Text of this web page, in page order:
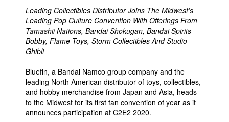
Advertise
Contact
People
About Us
Leading Collectibles Distributor Joins The Midwest’s
Leading Pop Culture Convention With Offerings From
Tamashii Nations, Bandai Shokugan, Bandai Spirits
Bobby, Flame Toys, Storm Collectibles And Studio
Ghibli
Bluefin, a Bandai Namco group company and the
leading North American distributor of toys, collectibles,
and hobby merchandise from Japan and Asia, heads
to the Midwest for its first fan convention of year as it
announces participation at C2E2 2020.